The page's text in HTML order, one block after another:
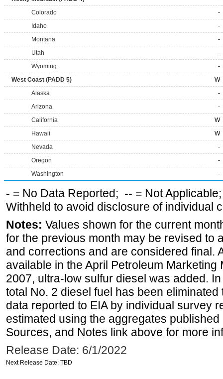
Colorado
-
Idaho
-
Montana
-
Utah
-
Wyoming
-
West Coast (PADD 5)
W
Alaska
-
Arizona
-
California
W
Hawaii
W
Nevada
-
Oregon
-
Washington
-
- = No Data Reported; -- = Not
Withheld to avoid disclosure of individual
Notes: Values shown for the current
for the previous month may be revised to
and corrections and are considered final.
available in the April Petroleum Marketing
2007, ultra-low sulfur diesel was added.
total No. 2 diesel fuel has been
data reported to EIA by individual survey
estimated using the aggregates
Sources, and Notes link above for more
Release Date: 6/1/2022
Next Release Date: TBD